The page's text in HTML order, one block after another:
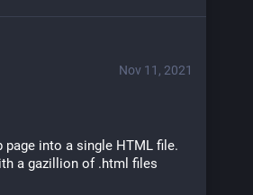
Nov 11, 2021
page into a single HTML file.
a gazillion of .html files